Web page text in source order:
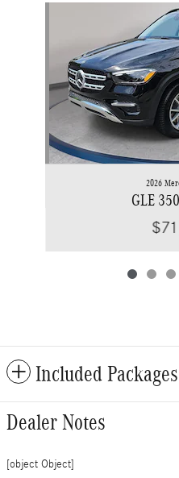
2026
GLE
Included
Dealer Notes
[object Object]